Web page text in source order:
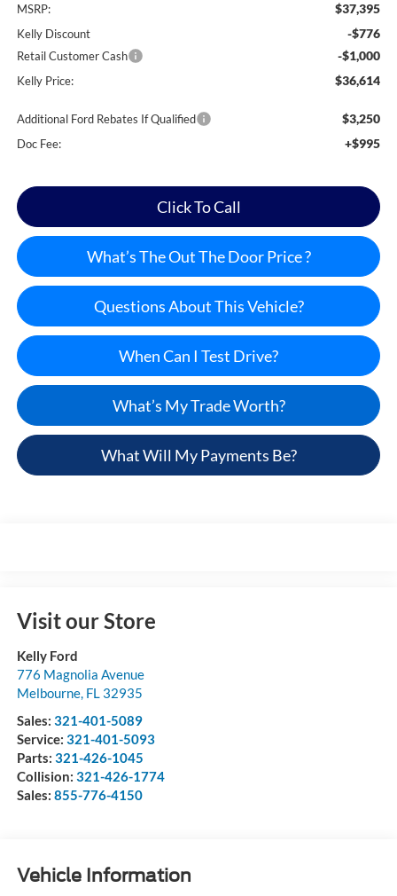
MSRP: $37,395
Kelly Discount -$776
Retail Customer Cash -$1,000
Kelly Price: $36,614
Additional Ford Rebates If Qualified $3,250
Doc Fee: +$995
Click To Call
What’s The Out The Door Price ?
Questions About This Vehicle?
When Can I Test Drive?
What’s My Trade Worth?
What Will My Payments Be?
Visit our Store
Kelly Ford
776 Magnolia Avenue
Melbourne, FL 32935
Sales: 321-401-5089
Service: 321-401-5093
Parts: 321-426-1045
Collision: 321-426-1774
Sales: 855-776-4150
Vehicle Information